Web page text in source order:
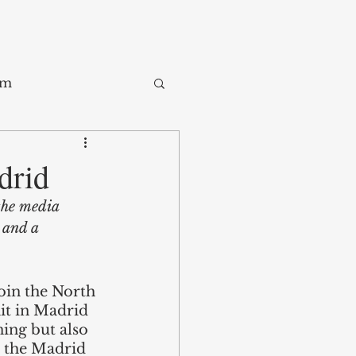
media
a
the North
in Madrid
but also
the Madrid